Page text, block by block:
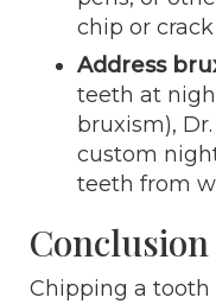
chip or
Address
teeth at
bruxism),
custom
teeth from
Conclusion
Chipping a tooth